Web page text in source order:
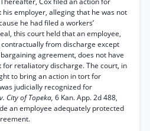
employer, alleging that he was not
he had filed a workers’
this court held that an employee,
from discharge except
agreement, does not have
retaliatory discharge. The court, in
to bring an action in tort for
judicially recognized for
City of Topeka, 6 Kan. App. 2d 488,
an employee adequately protected